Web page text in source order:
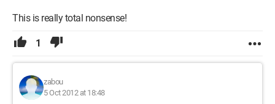
This is really total nonsense!
1
zabou
5 Oct 2012 at 18:48